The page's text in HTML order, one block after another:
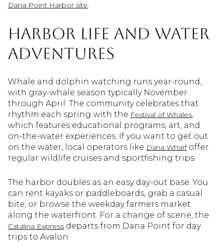
Dana Point Harbor site.
Harbor life and water
adventures
Whale and dolphin watching runs year-round,
with gray-whale season typically November
through April. The community celebrates that
rhythm each spring with the Festival of Whales,
which features educational programs, art, and
on-the-water experiences. If you want to get out
on the water, local operators like Dana Wharfoffer
regular wildlife cruises and sportfishing trips.
The harbor doubles as an easy day-out base. You
can rent kayaks or paddleboards, grab a casual
bite, or browse the weekday farmers market
along the waterfront. For a change of scene, the
Catalina Express departs from Dana Point for day
trips to Avalon.